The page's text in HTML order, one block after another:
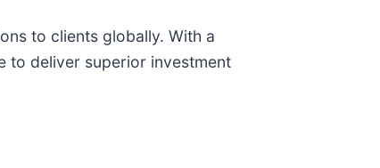
to clients globally. With a
to deliver superior investment